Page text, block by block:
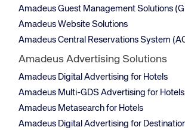
Amadeus Guest Management Solutions
Amadeus Website Solutions
Amadeus Central Reservations System
Amadeus Advertising Solutions
Amadeus Digital Advertising for Hotels
Amadeus Multi-GDS Advertising for Hotels
Amadeus Metasearch for Hotels
Amadeus Digital Advertising for